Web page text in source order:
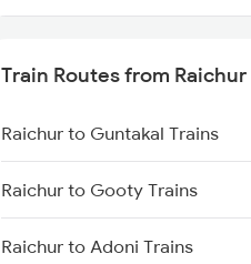
Mumbai to Delhi Trains
Mumbai to Goa Trains
Train Routes from Raichur
Raichur to Guntakal Trains
Raichur to Gooty Trains
Raichur to Adoni Trains